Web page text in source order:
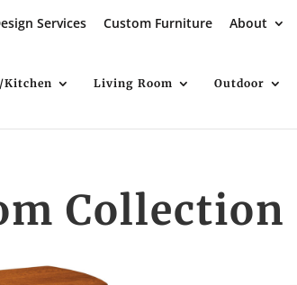
Services Custom Furniture About
Living Room Outdoor
Collection